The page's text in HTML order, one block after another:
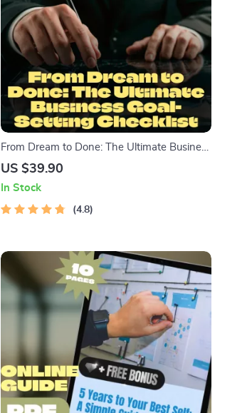
From Dream to Done: The Ultimate Business
Goal-Setting Checklist | Printable PDF for
Planning Tool, Goal Tracker, Entrepreneur
Guide
US $39.90
In Stock
4.8